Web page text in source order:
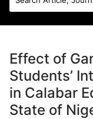
Effect of
Students’
in Calabar
State of